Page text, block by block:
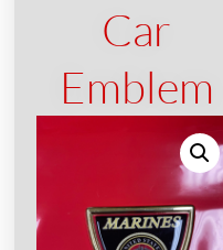
Car
Emblem